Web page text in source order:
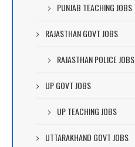
PUNJAB TEACHING JOBS
RAJASTHAN GOVT JOBS
RAJASTHAN POLICE JOBS
UP GOVT JOBS
UP TEACHING JOBS
UTTARAKHAND GOVT JOBS